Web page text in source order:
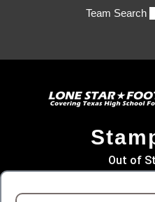
Team Search
Out of